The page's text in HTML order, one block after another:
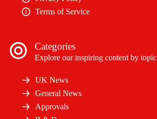
Terms of Service
Categories
Explore our inspiring content by topic
UK News
General News
Approvals